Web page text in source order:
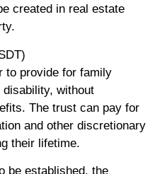
created in real estate
to provide for family
without
The trust can pay for
and other discretionary
their lifetime.
be established, the